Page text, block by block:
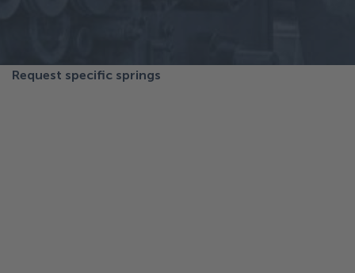
Request specific springs